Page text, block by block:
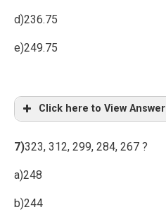
d)236.75
e)249.75
Click here to View Answer
7)323, 312, 299, 284, 267 ?
a)248
b)244